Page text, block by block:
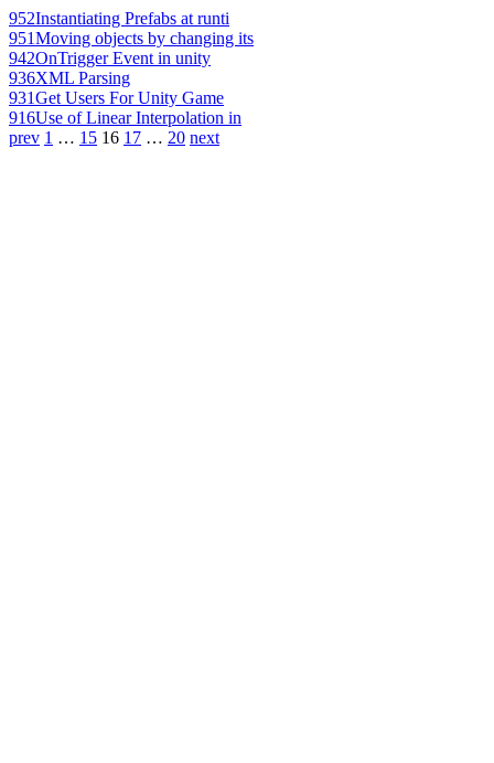
952Instantiating Prefabs at runti
951Moving objects by changing its
942OnTrigger Event in unity
936XML Parsing
931Get Users For Unity Game
916Use of Linear Interpolation in
prev 1 … 15 16 17 … 20 next